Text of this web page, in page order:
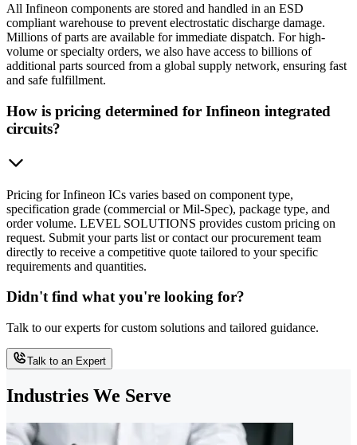
All Infineon components are stored and handled in an ESD
compliant warehouse to prevent electrostatic discharge damage.
Millions of parts are available for immediate dispatch. For high-
volume or specialty orders, we also have access to billions of
additional parts sourced from a global supply network, ensuring fast
and safe fulfillment.
How is pricing determined for Infineon integrated
circuits?
Pricing for Infineon ICs varies based on component type,
specification grade (commercial or Mil-Spec), package type, and
order volume. LEVEL SOLUTIONS provides custom pricing on
request. Submit your parts list or contact our procurement team
directly to receive a competitive quote tailored to your specific
requirements and quantities.
Didn't find what you're looking for?
Talk to our experts for custom solutions and tailored guidance.
Talk to an Expert
Industries We Serve